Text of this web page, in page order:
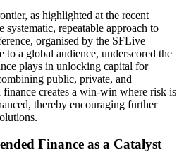
as highlighted at the recent
systematic, repeatable approach to
organised by the SFLive
to a global audience, underscored the
plays in unlocking capital for
public, private, and
creates a win‑win where risk is
thereby encouraging further
Finance as a Catalyst